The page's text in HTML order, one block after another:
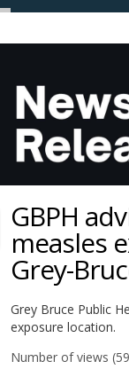
GBPH
measles
Grey-
Grey Bruce Public
exposure location.
Number of views